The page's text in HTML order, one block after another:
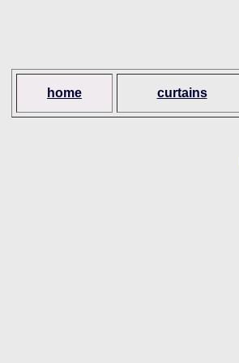
home curtains